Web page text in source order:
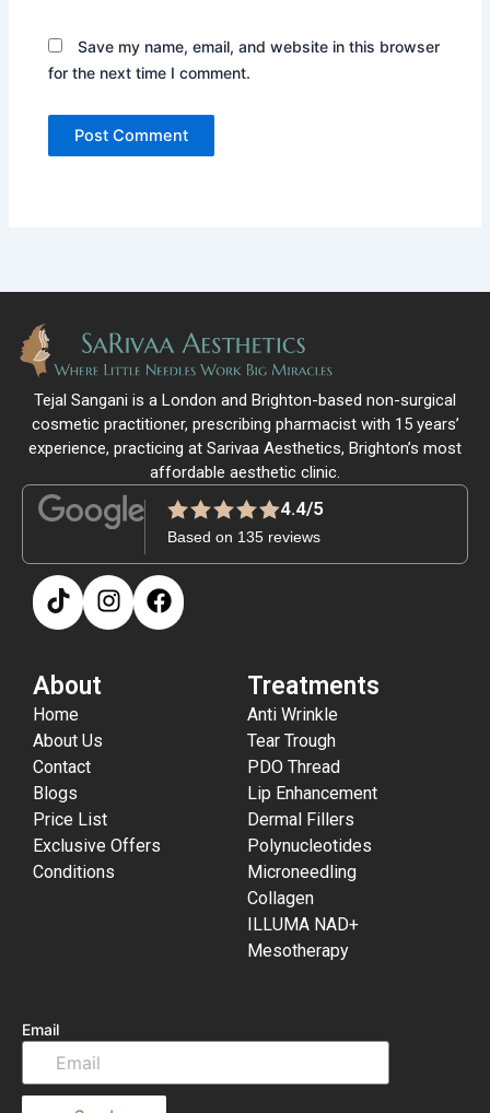
Save my name, email, and website in this browser
for the next time I comment.
Tejal Sangani is a London and Brighton-based non-surgical
cosmetic practitioner, prescribing pharmacist with 15 years’
experience, practicing at Sarivaa Aesthetics, Brighton’s most
affordable aesthetic clinic.
4.4/5
Based on 135 reviews
About
Home
About Us
Contact
Blogs
Price List
Exclusive Offers
Conditions
Treatments
Anti Wrinkle
Tear Trough
PDO Thread
Lip Enhancement
Dermal Fillers
Polynucleotides
Microneedling
Collagen
ILLUMA NAD+
Mesotherapy
Email